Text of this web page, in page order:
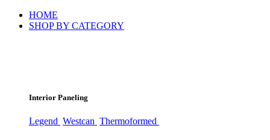
HOME
SHOP BY CATEGORY
Interior Paneling
Legend Westcan Thermoformed